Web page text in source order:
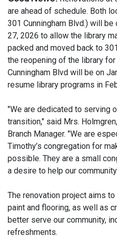
are ahead of schedule. Both
301 Cunningham Blvd.) will
27, 2026 to allow the library
packed and moved back to
the reopening of the library
Cunningham Blvd will be on
resume library programs in
"We are dedicated to serving
transition," said Mrs.
Branch Manager. "We are
Timothy’s congregation for
possible. They are a small
a desire to help our community.
The renovation project aims
paint and flooring, as well as
better serve our community,
refreshments.